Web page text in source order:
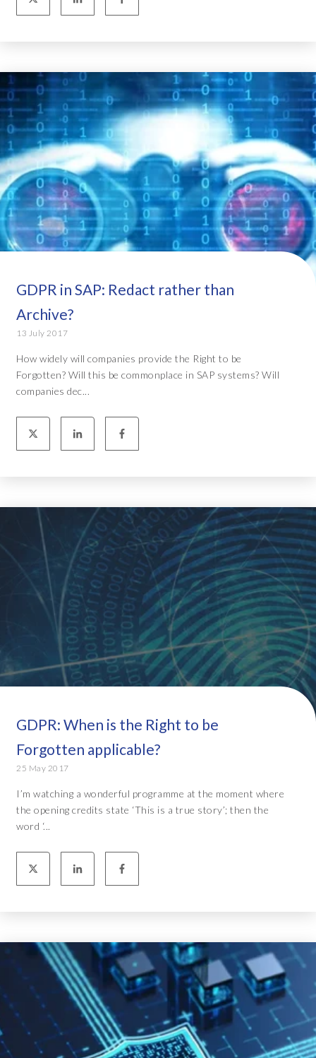
GDPR in SAP: Redact rather than
Archive?
13 July 2017
How widely will companies provide the Right to be
Forgotten? Will this be commonplace in SAP systems? Will
companies dec...
GDPR: When is the Right to be
Forgotten applicable?
25 May 2017
I’m watching a wonderful programme at the moment where
the opening credits state ‘This is a true story’; then the
word ‘...